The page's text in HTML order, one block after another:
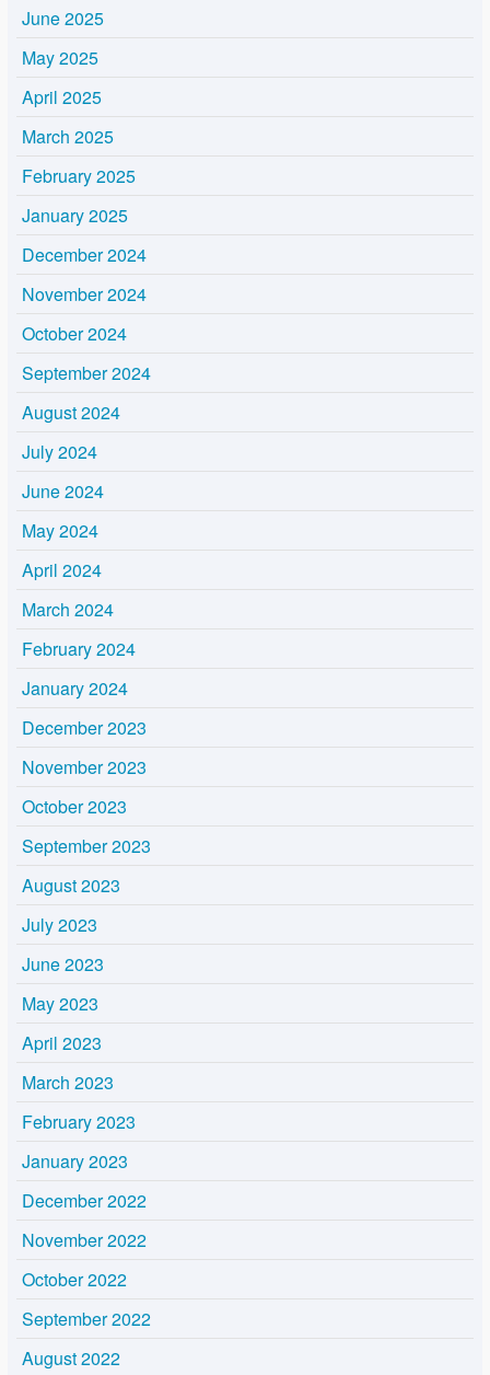
June 2025
May 2025
April 2025
March 2025
February 2025
January 2025
December 2024
November 2024
October 2024
September 2024
August 2024
July 2024
June 2024
May 2024
April 2024
March 2024
February 2024
January 2024
December 2023
November 2023
October 2023
September 2023
August 2023
July 2023
June 2023
May 2023
April 2023
March 2023
February 2023
January 2023
December 2022
November 2022
October 2022
September 2022
August 2022